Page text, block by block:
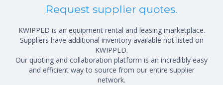
Request supplier quotes.
KWIPPED is an equipment rental and leasing marketplace.
Suppliers have additional inventory available not listed on
KWIPPED.
Our quoting and collaboration platform is an incredibly easy
and efficient way to source from our entire supplier
network.